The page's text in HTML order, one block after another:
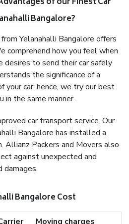
Bangalore?
Yelanahalli Bangalore offers
comprehend how you feel when
desires to send their car safely
the significance of a
your car; hence, we try our best
the same manner.
car transport service. Our
Bangalore has installed a
Allianz Packers and Movers also
against unexpected and
Bangalore Cost
Moving charges